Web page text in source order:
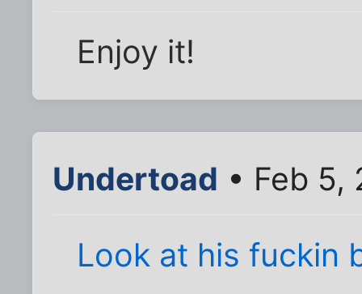
Enjoy it!
Undertoad • Feb 5,
Look at his fuckin